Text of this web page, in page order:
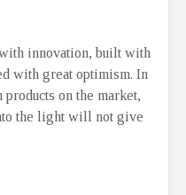
innovation, built with
with great optimism. In
on the market,
the light will not give